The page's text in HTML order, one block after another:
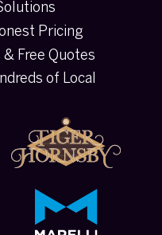
Pricing
& Free Quotes
of Local